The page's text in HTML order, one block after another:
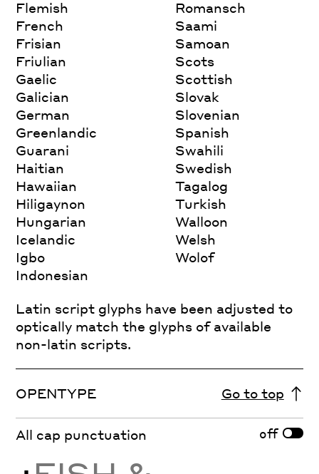
Flemish
French
Frisian
Friulian
Gaelic
Galician
German
Greenlandic
Guarani
Haitian
Hawaiian
Hiligaynon
Hungarian
Icelandic
Igbo
Indonesian
Romansch
Saami
Samoan
Scots
Scottish
Slovak
Slovenian
Spanish
Swahili
Swedish
Tagalog
Turkish
Walloon
Welsh
Wolof
Latin script glyphs have been adjusted to
optically match the glyphs of available
non-latin scripts.
OPENTYPE Go to top
All cap punctuation off